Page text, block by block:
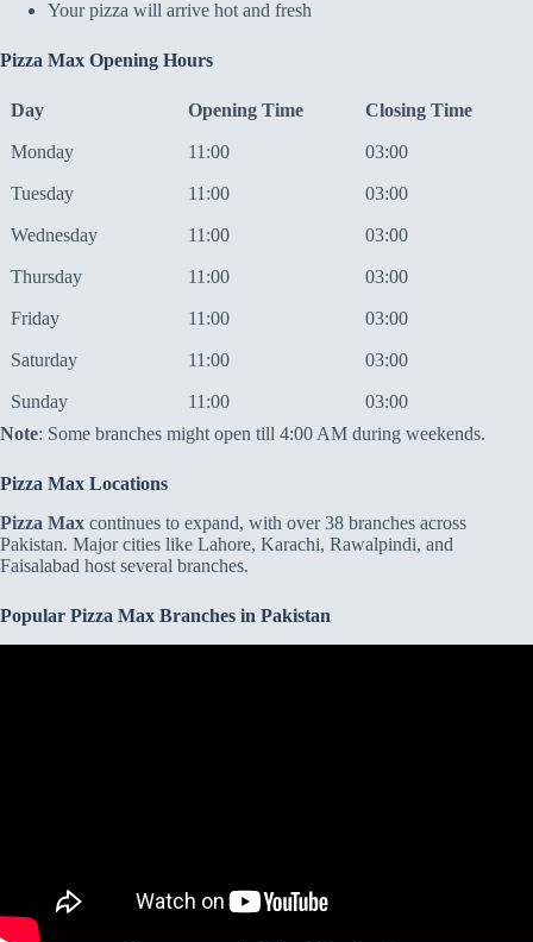
Your pizza will arrive hot and fresh
Pizza Max Opening Hours
Day Opening Time Closing Time
Monday 11:00 03:00
Tuesday 11:00 03:00
Wednesday 11:00 03:00
Thursday 11:00 03:00
Friday 11:00 03:00
Saturday 11:00 03:00
Sunday 11:00
03:00
Note: Some branches might open till 4:00 AM during weekends.
Pizza Max Locations
Pizza Max continues to expand, with over 38 branches across
Pakistan. Major cities like Lahore, Karachi, Rawalpindi, and
Faisalabad host several branches.
Popular Pizza Max Branches in Pakistan